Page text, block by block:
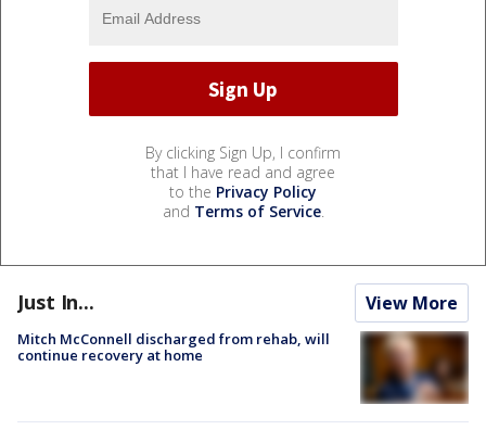
By clicking Sign Up, I confirm
that I have read and agree
to the Privacy Policy
and Terms of Service.
Just In... View More
Mitch McConnell discharged from rehab, will
continue recovery at home